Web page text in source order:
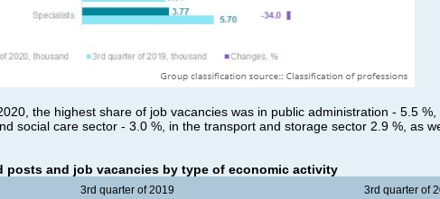
the highest share of job vacancies was in public administration - 5.5
social care sector - 3.0 %, in the transport and storage sector 2.9 %, as
posts and job vacancies by type of economic activity
3rd quarter of 2019 3rd quarter of